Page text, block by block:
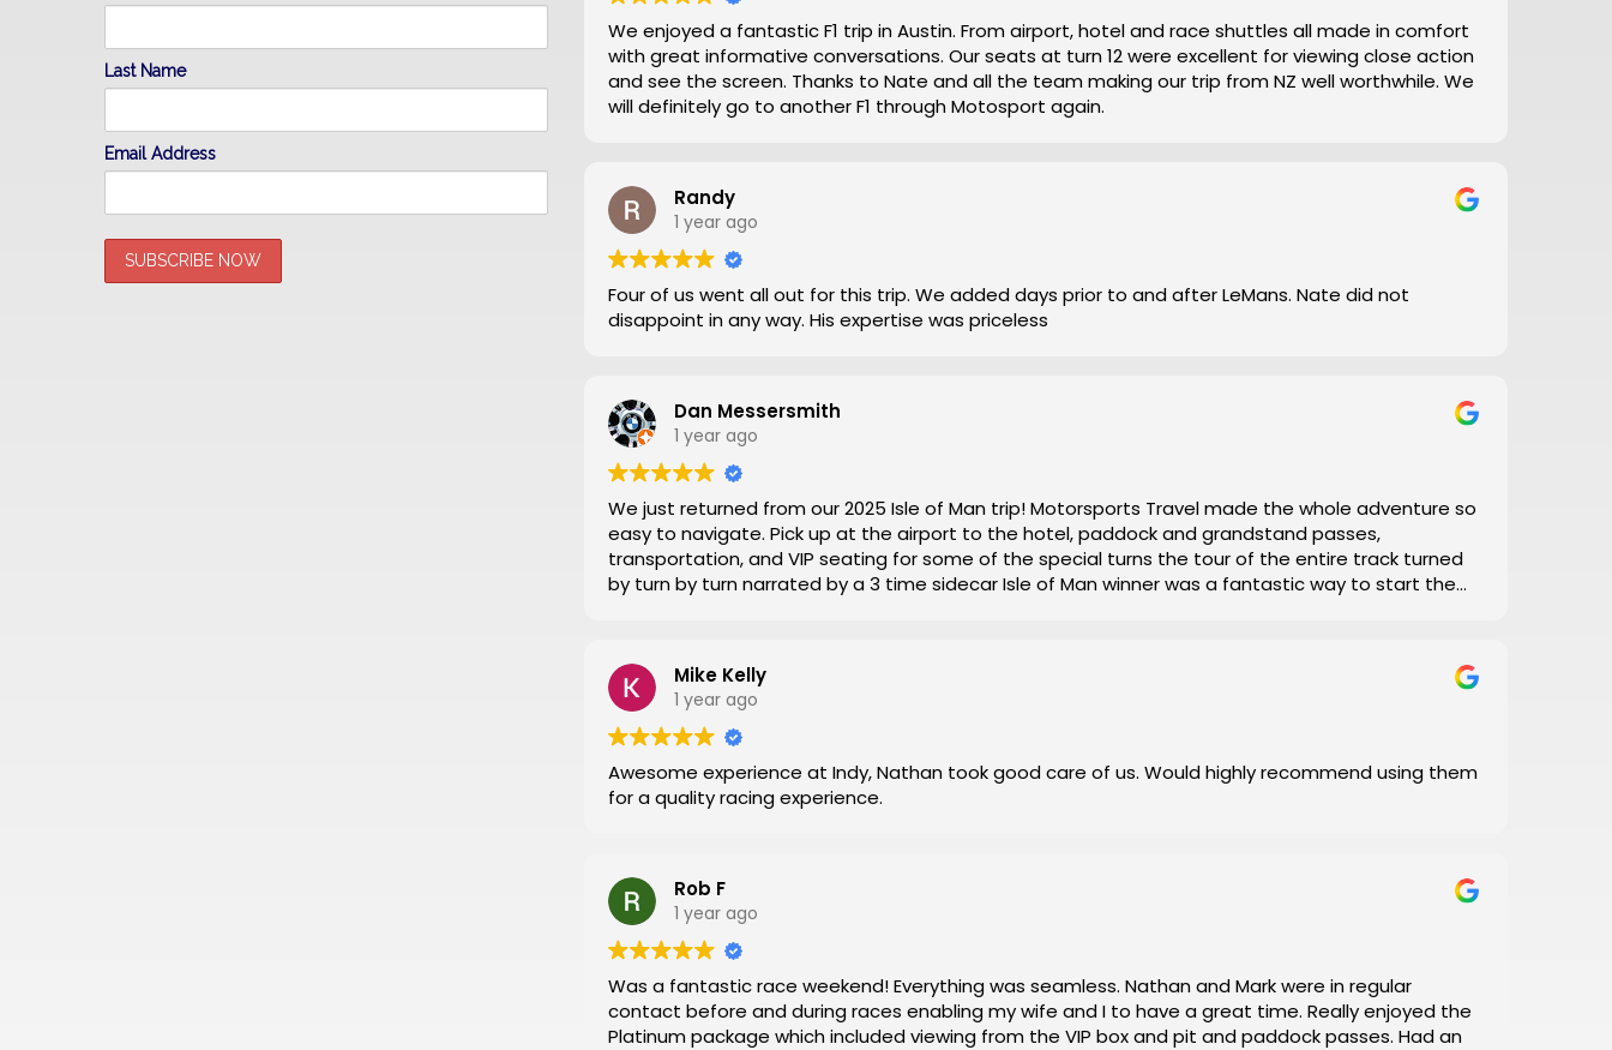
Last Name
Email Address
We enjoyed a fantastic F1 trip in Austin. From airport, hotel and race shuttles all made in comfort
with great informative conversations. Our seats at turn 12 were excellent for viewing close action
and see the screen. Thanks to Nate and all the team making our trip from NZ well worthwhile. We
will definitely go to another F1 through Motosport again.
Randy
1 year ago
Four of us went all out for this trip. We added days prior to and after LeMans. Nate did not
disappoint in any way. His expertise was priceless
Dan Messersmith
1 year ago
We just returned from our 2025 Isle of Man trip! Motorsports Travel made the whole adventure so
easy to navigate. Pick up at the airport to the hotel, paddock and grandstand passes,
transportation, and VIP seating for some of the special turns the tour of the entire track turned
by turn by turn narrated by a 3 time sidecar Isle of Man winner was a fantastic way to start the
everything for you.
Then you can have a stress-free trip of a lifetime like I did!
Mike Kelly
1 year ago
Awesome experience at Indy, Nathan took good care of us. Would highly recommend using them
for a quality racing experience.
Rob F
1 year ago
Was a fantastic race weekend! Everything was seamless. Nathan and Mark were in regular
contact before and during races enabling my wife and I to have a great time. Really enjoyed the
Platinum package which included viewing from the VIP box and pit and paddock passes. Had an